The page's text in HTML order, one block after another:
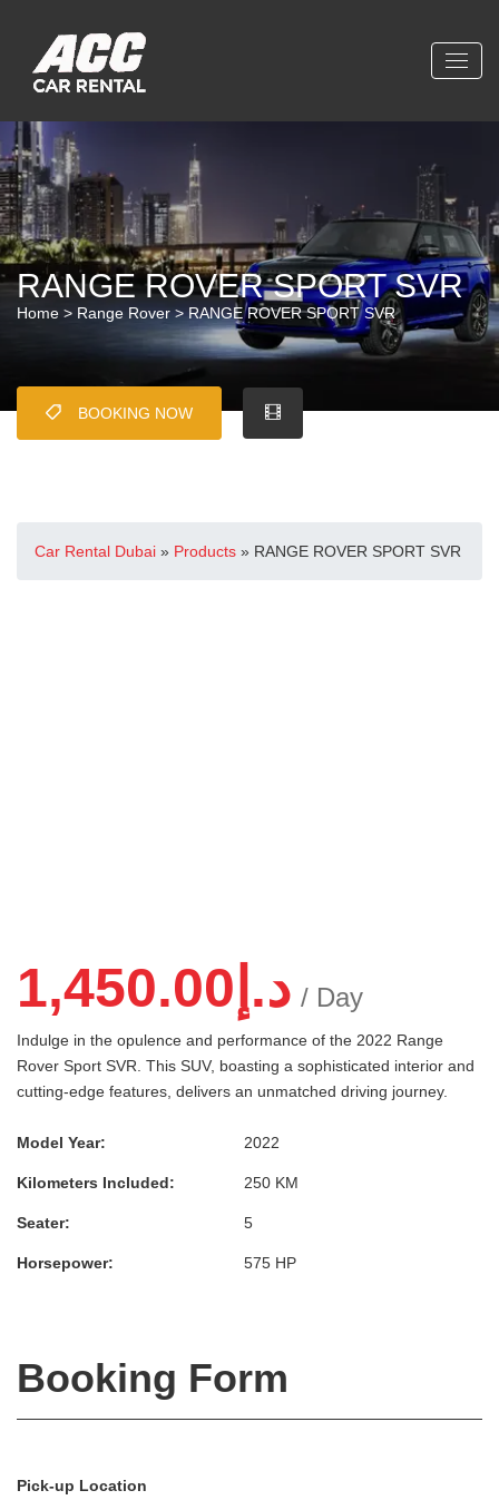
Car Rental Dubai » Products » RANGE ROVER SPORT SVR
RANGE ROVER SPORT SVR
Home > Range Rover> RANGE ROVER SPORT SVR
BOOKING NOW
د.إ 1,450.00 / Day
Indulge in the opulence and performance of the 2022 Range
Rover Sport SVR. This SUV, boasting a sophisticated interior and
cutting-edge features, delivers an unmatched driving journey.
Model Year: 2022
Kilometers Included: 250 KM
Seater: 5
Horsepower: 575 HP
Booking Form
Pick-up Location